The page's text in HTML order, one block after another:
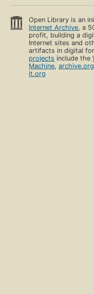
Open Library is an
Internet Archive, a
profit, building a
Internet sites and
artifacts in digital
projects include the
Machine,archive.org
it.org